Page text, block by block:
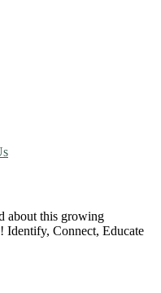
about this growing
Identify, Connect, Educate